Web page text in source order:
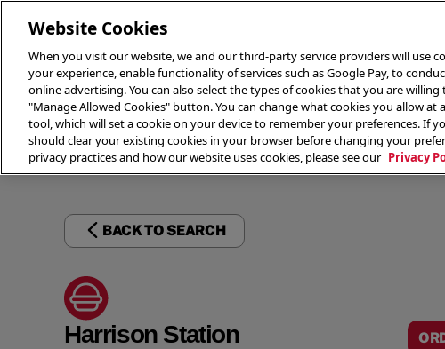
THE MENU
BACK TO SEARCH
Harrison Station
Website Cookies
When you visit our website, we and our third-party service providers will use
your experience, enable functionality of services such as Google Pay, to
online advertising. You can also select the types of cookies that you are
"Manage Allowed Cookies" button. You can change what cookies you allow
tool, which will set a cookie on your device to remember your preferences. If
should clear your existing cookies in your browser before changing your
privacy practices and how our website uses cookies, please see our Privacy